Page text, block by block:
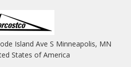
Island Ave S Minneapolis, MN
States of America